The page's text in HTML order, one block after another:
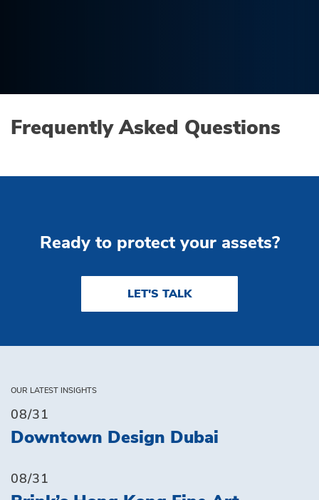
Frequently Asked Questions
Ready to protect your assets?
LET'S TALK
OUR LATEST INSIGHTS
08/31
Downtown Design Dubai
08/31